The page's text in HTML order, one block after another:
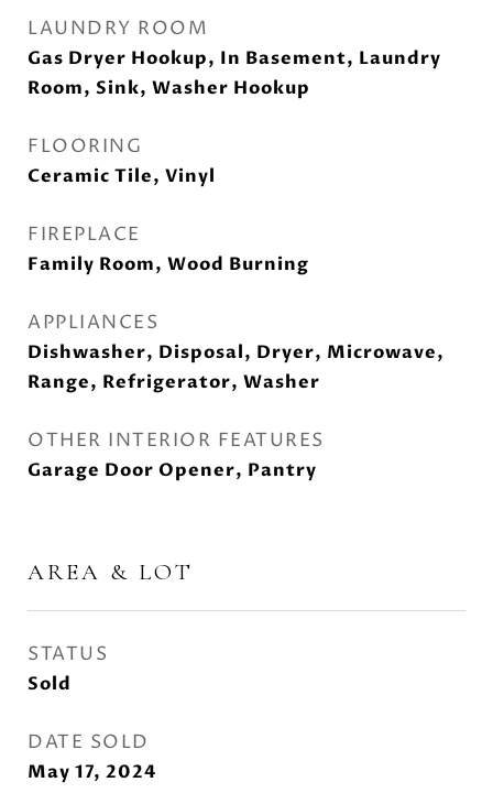
LAUNDRY ROOM
Gas Dryer Hookup, In Basement, Laundry
Room, Sink, Washer Hookup
FLOORING
Ceramic Tile, Vinyl
FIREPLACE
Family Room, Wood Burning
APPLIANCES
Dishwasher, Disposal, Dryer, Microwave,
Range, Refrigerator, Washer
OTHER INTERIOR FEATURES
Garage Door Opener, Pantry
AREA & LOT
STATUS
Sold
DATE SOLD
May 17, 2024